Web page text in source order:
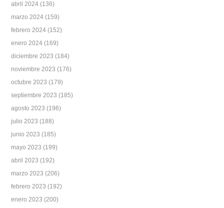
abril 2024 (136)
marzo 2024 (159)
febrero 2024 (152)
enero 2024 (169)
diciembre 2023 (184)
noviembre 2023 (176)
octubre 2023 (179)
septiembre 2023 (185)
agosto 2023 (196)
julio 2023 (188)
junio 2023 (185)
mayo 2023 (199)
abril 2023 (192)
marzo 2023 (206)
febrero 2023 (192)
enero 2023 (200)